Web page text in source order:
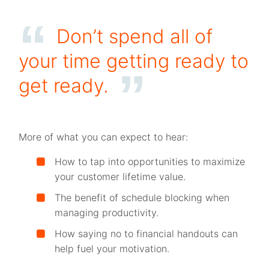
Don’t spend all of
your time getting ready to
get ready.
More of what you can expect to hear:
How to tap into opportunities to maximize
your customer lifetime value.
The benefit of schedule blocking when
managing productivity.
How saying no to financial handouts can
help fuel your motivation.